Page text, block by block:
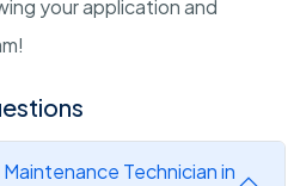
your application and
Technician in